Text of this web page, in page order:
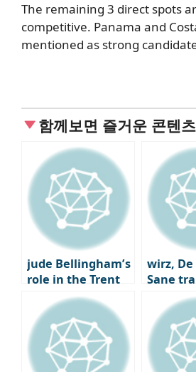
The remaining 3 direct spots
competitive. Panama and
mentioned as strong
함께보면 즐거운 콘텐
jude Bellingham’s
role in the Trent
Alexander-Arnold
trade
wirz,
Sane
Here